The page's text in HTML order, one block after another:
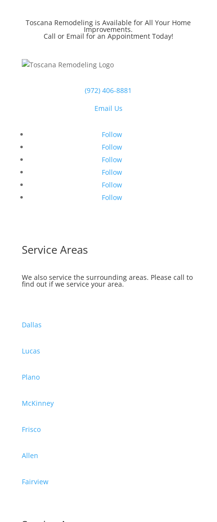
Toscana Remodeling is Available for All Your Home
Improvements.
Call or Email for an Appointment Today!
(972) 406-8881
Email Us
Follow
Follow
Follow
Follow
Follow
Follow
Service Areas
We also service the surrounding areas. Please call to
find out if we service your area.
Dallas
Lucas
Plano
McKinney
Frisco
Allen
Fairview